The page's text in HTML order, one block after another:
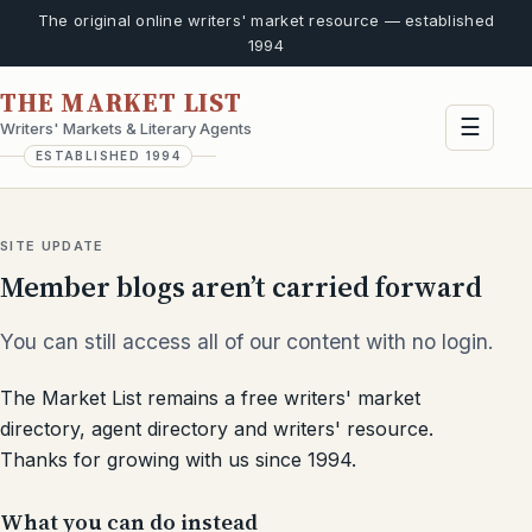
The original online writers' market resource — established
1994
THE MARKET LIST
Writers' Markets & Literary Agents
ESTABLISHED 1994
☰
SITE UPDATE
Member blogs aren’t carried forward
You can still access all of our content with no login.
The Market List remains a free writers' market
directory, agent directory and writers' resource.
Thanks for growing with us since 1994.
What you can do instead